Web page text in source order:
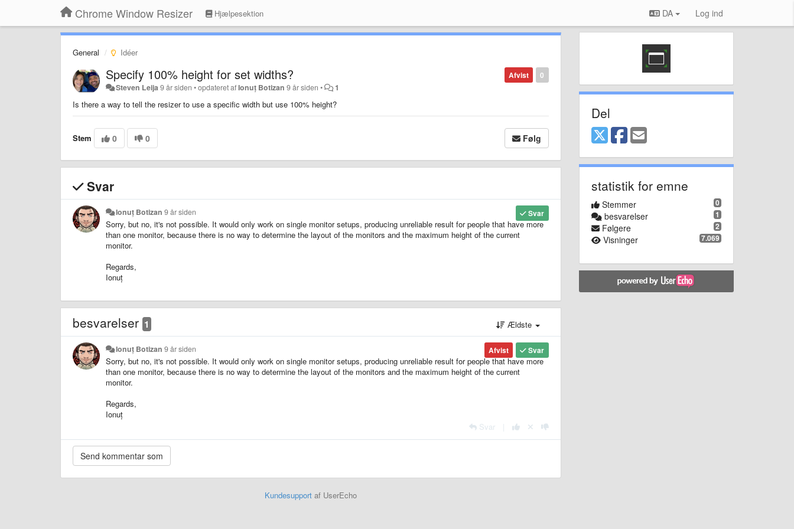
Chrome Window Resizer Hjælpesektion DA Log ind
General Idéer
0
Afvist
Specify 100% height for set widths?
Steven Leija9 år siden •opdateret afIonuț Botizan 9 år siden • 1
Is there a way to tell the resizer to use a specific width but use 100% height?
Stem 0 0 Følg
Svar
Svar
Ionuț Botizan 9 år siden
Sorry, but no, it's not possible. It would only work on single monitor setups, producing unreliable result for people that have more
than one monitor, because there is no way to determine the layout of the monitors and the maximum height of the current
monitor.
Regards,
Ionuț
besvarelser 1 Ældste
Svar
Afvist
Ionuț Botizan 9 år siden
Sorry, but no, it's not possible. It would only work on single monitor setups, producing unreliable result for people that have more
than one monitor, because there is no way to determine the layout of the monitors and the maximum height of the current
monitor.
Regards,
Ionuț
Svar
Kundesupportaf UserEcho
Del
statistik for emne
0
Stemmer
1
besvarelser
2
Følgere
7.069
Visninger